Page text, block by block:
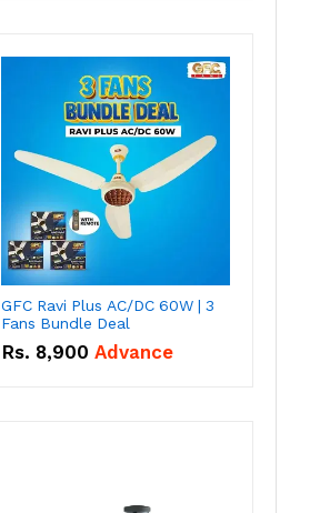
GFC Ravi Plus AC/DC 60W | 3
Fans Bundle Deal
Rs. 8,900 Advance